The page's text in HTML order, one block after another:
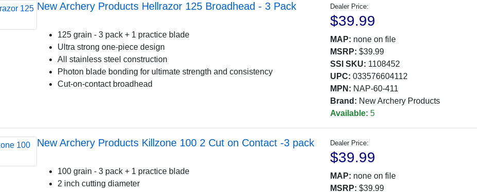
New Archery Products Hellrazor 125 Broadhead - 3 Pack
125 grain - 3 pack + 1 practice blade
Ultra strong one-piece design
All stainless steel construction
Photon blade bonding for ultimate strength and consistency
Cut-on-contact broadhead
Dealer Price:
$39.99
MAP: none on file
MSRP: $39.99
SSI SKU: 1108452
UPC: 033576604112
MPN: NAP-60-411
Brand: New Archery Products
Available: 5
New Archery Products Killzone 100 2 Cut on Contact -3 pack
100 grain - 3 pack + 1 practice blade
2 inch cutting diameter
Dealer Price:
$39.99
MAP: none on file
MSRP: $39.99